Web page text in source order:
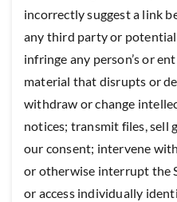
incorrectly suggest a link
any third party or
infringe any person’s or
material that disrupts or
withdraw or change
notices; transmit files, sell
our consent; intervene
or otherwise interrupt the
or access individually